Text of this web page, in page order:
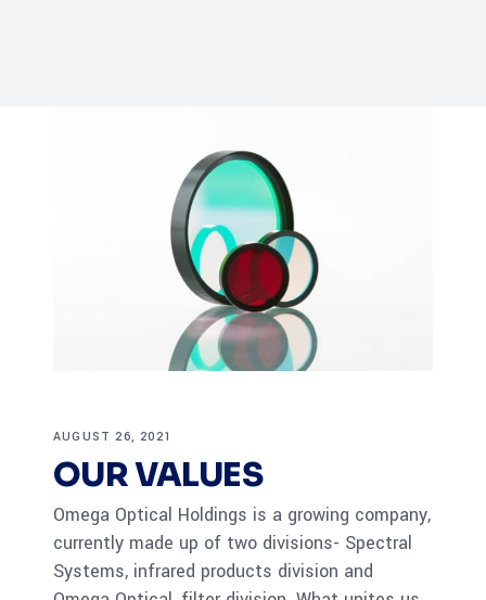
AUGUST 26, 2021
OUR VALUES
Omega Optical Holdings is a growing company,
currently made up of two divisions- Spectral
Systems, infrared products division and